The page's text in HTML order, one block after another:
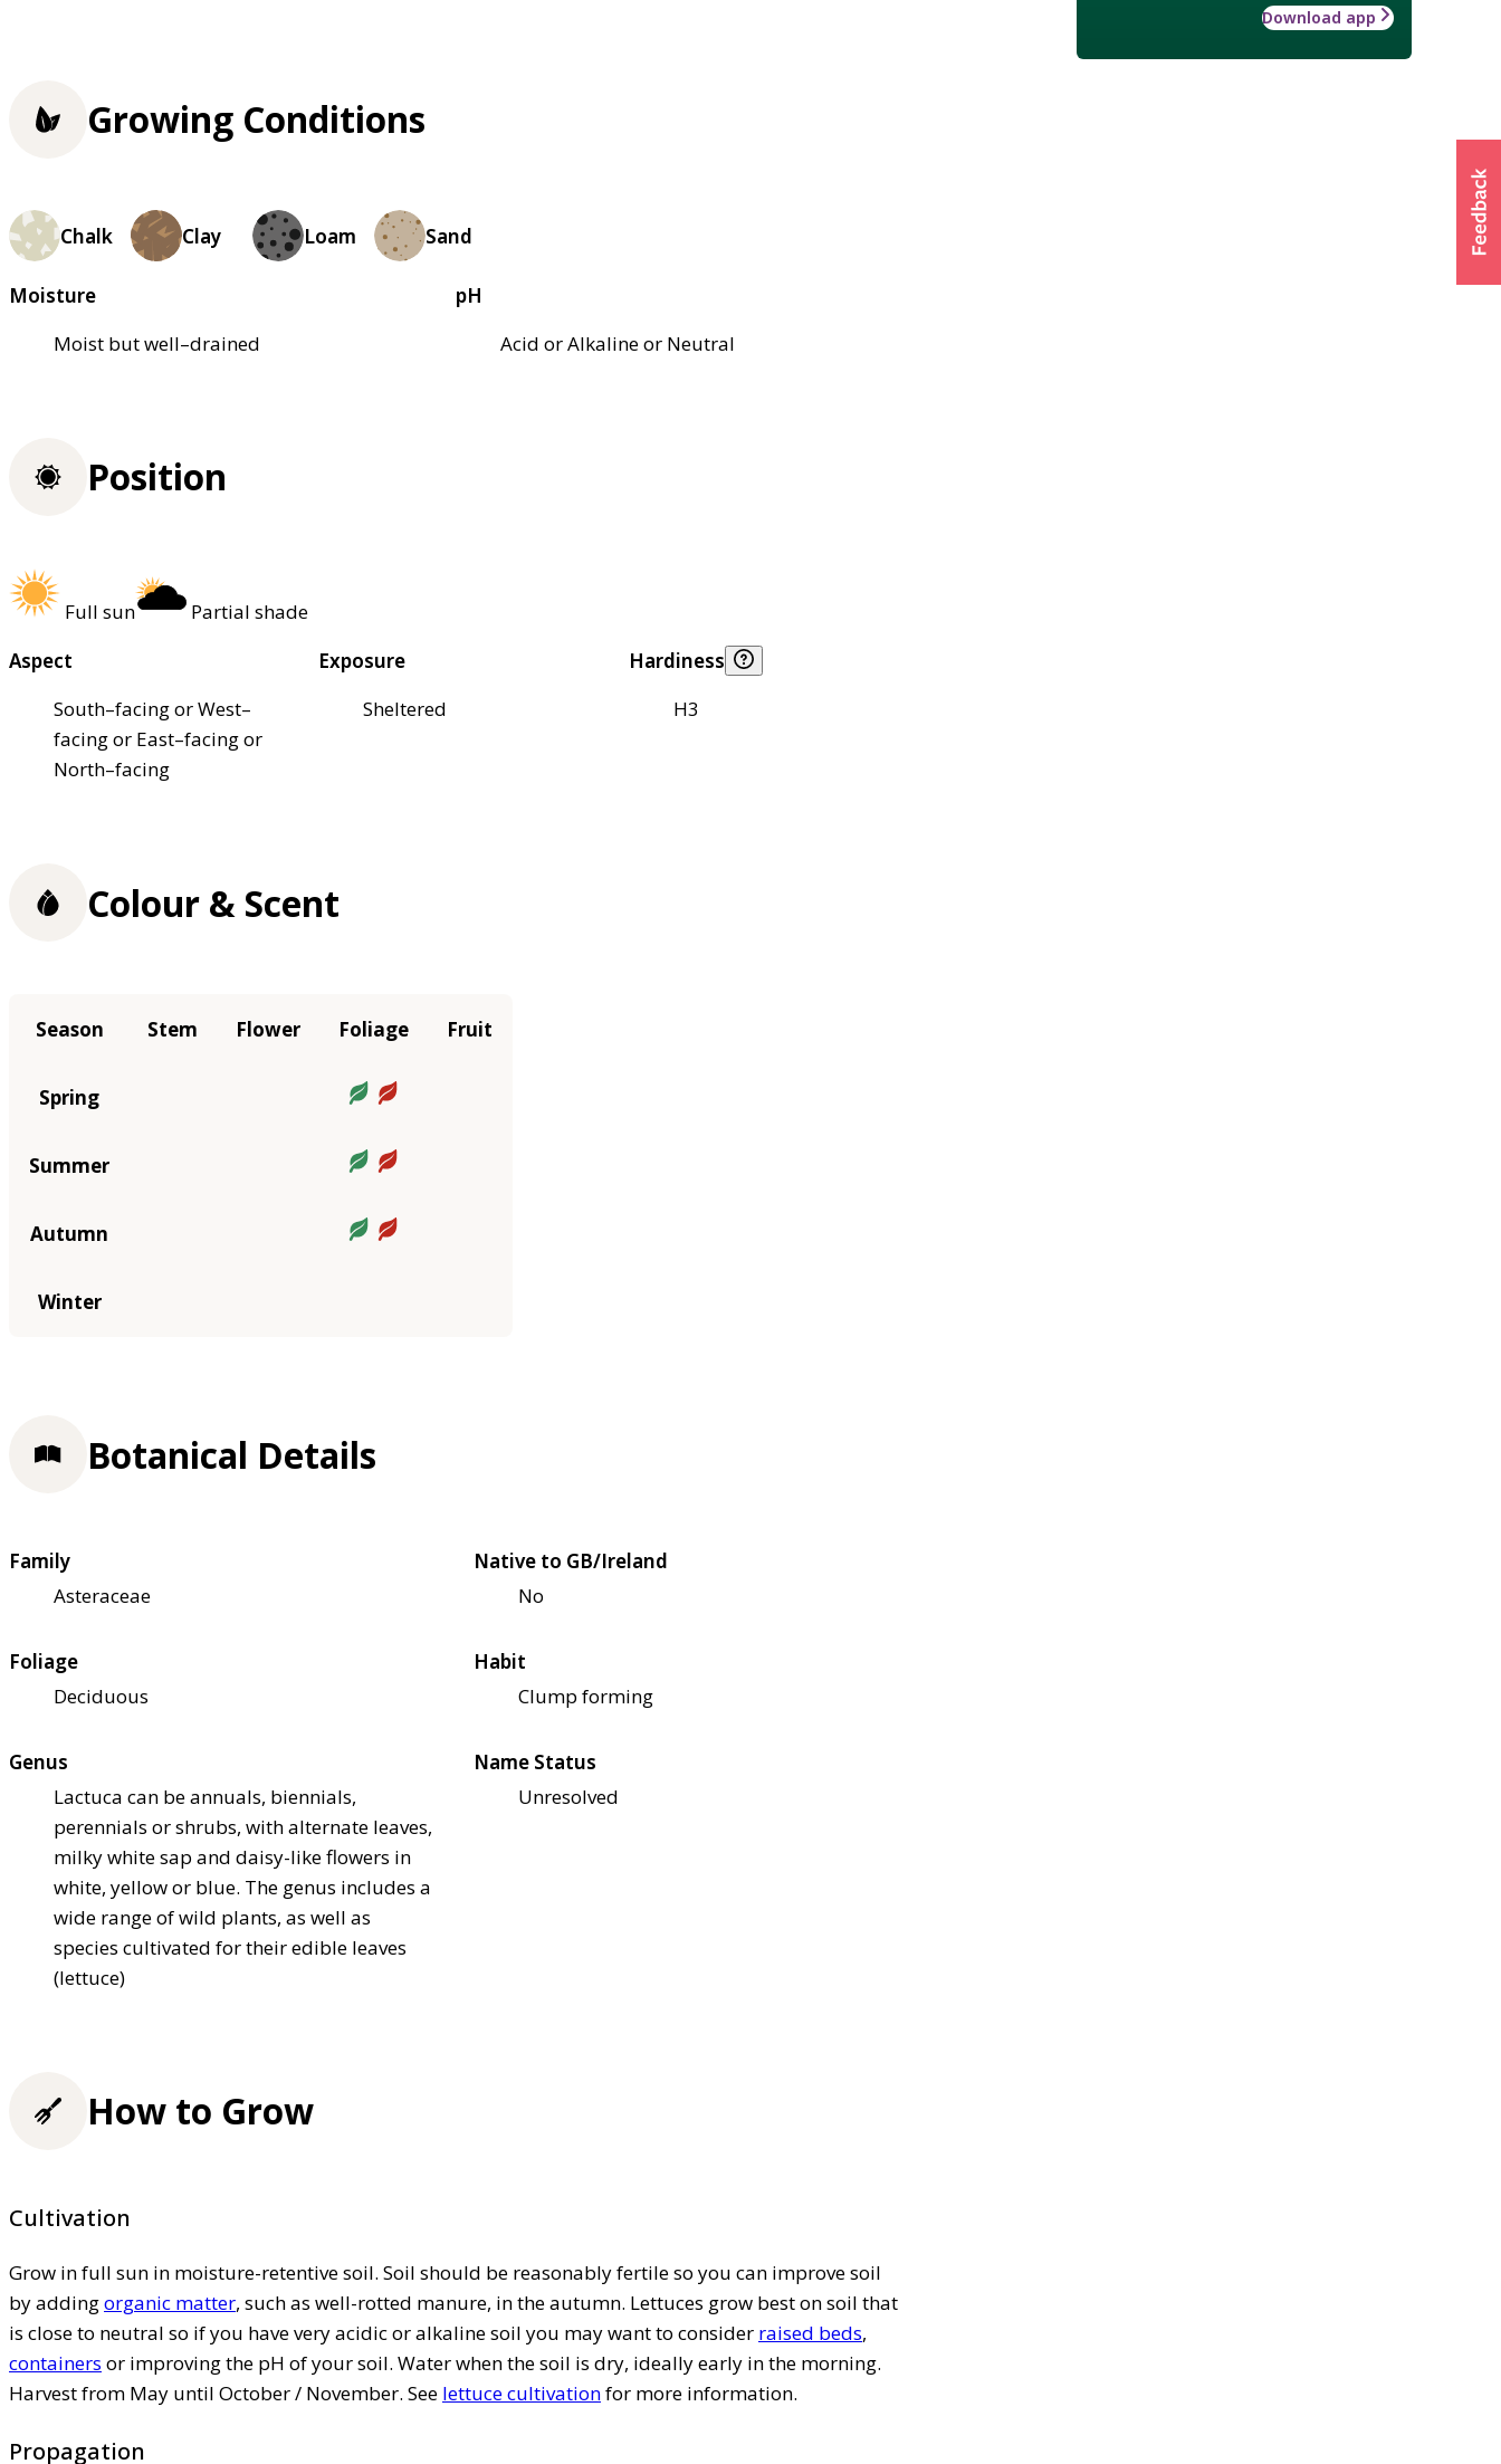
Download app
Growing Conditions
Chalk Clay Loam Sand
Moisture
Moist but well–drained
pH
Acid or Alkaline or Neutral
Position
Full sun
Partial shade
Aspect
South–facing or West–
facing or East–facing or
North–facing
Exposure
Sheltered
Hardiness
H3
Colour & Scent
Season Stem Flower Foliage Fruit
Spring
Summer
Autumn
Winter
Botanical Details
Family
Asteraceae
Native to GB/Ireland
No
Foliage
Deciduous
Habit
Clump forming
Genus
Lactuca can be annuals, biennials,
perennials or shrubs, with alternate leaves,
milky white sap and daisy-like flowers in
white, yellow or blue. The genus includes a
wide range of wild plants, as well as
species cultivated for their edible leaves
(lettuce)
Name Status
Unresolved
How to Grow
Cultivation
Grow in full sun in moisture-retentive soil. Soil should be reasonably fertile so you can improve soil
by addingorganic matter, such as well-rotted manure, in the autumn. Lettuces grow best on soil that
is close to neutral so if you have very acidic or alkaline soil you may want to consider raised beds,
containers or improving the pH of your soil. Water when the soil is dry, ideally early in the morning.
Harvest from May until October / November. See lettuce cultivationfor more information.
Propagation